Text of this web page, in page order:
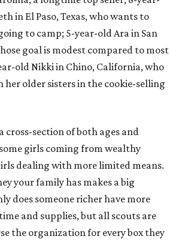
in El Paso, Texas, who wants to
to camp; 5-year-old Ara in San
goal is modest compared to most
old Nikki in Chino, California, who
her older sisters in the cookie-selling
cross-section of both ages and
girls coming from wealthy
dealing with more limited means.
your family has makes a big
does someone richer have more
and supplies, but all scouts are
the organization for every box they